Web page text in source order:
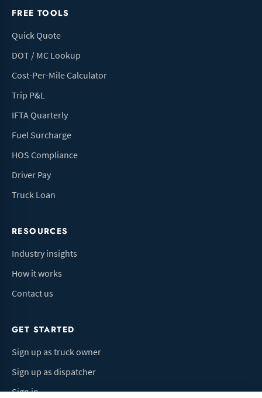
FREE TOOLS
Quick Quote
DOT / MC Lookup
Cost-Per-Mile Calculator
Trip P&L
IFTA Quarterly
Fuel Surcharge
HOS Compliance
Driver Pay
Truck Loan
RESOURCES
Industry insights
How it works
Contact us
GET STARTED
Sign up as truck owner
Sign up as dispatcher
Sign in